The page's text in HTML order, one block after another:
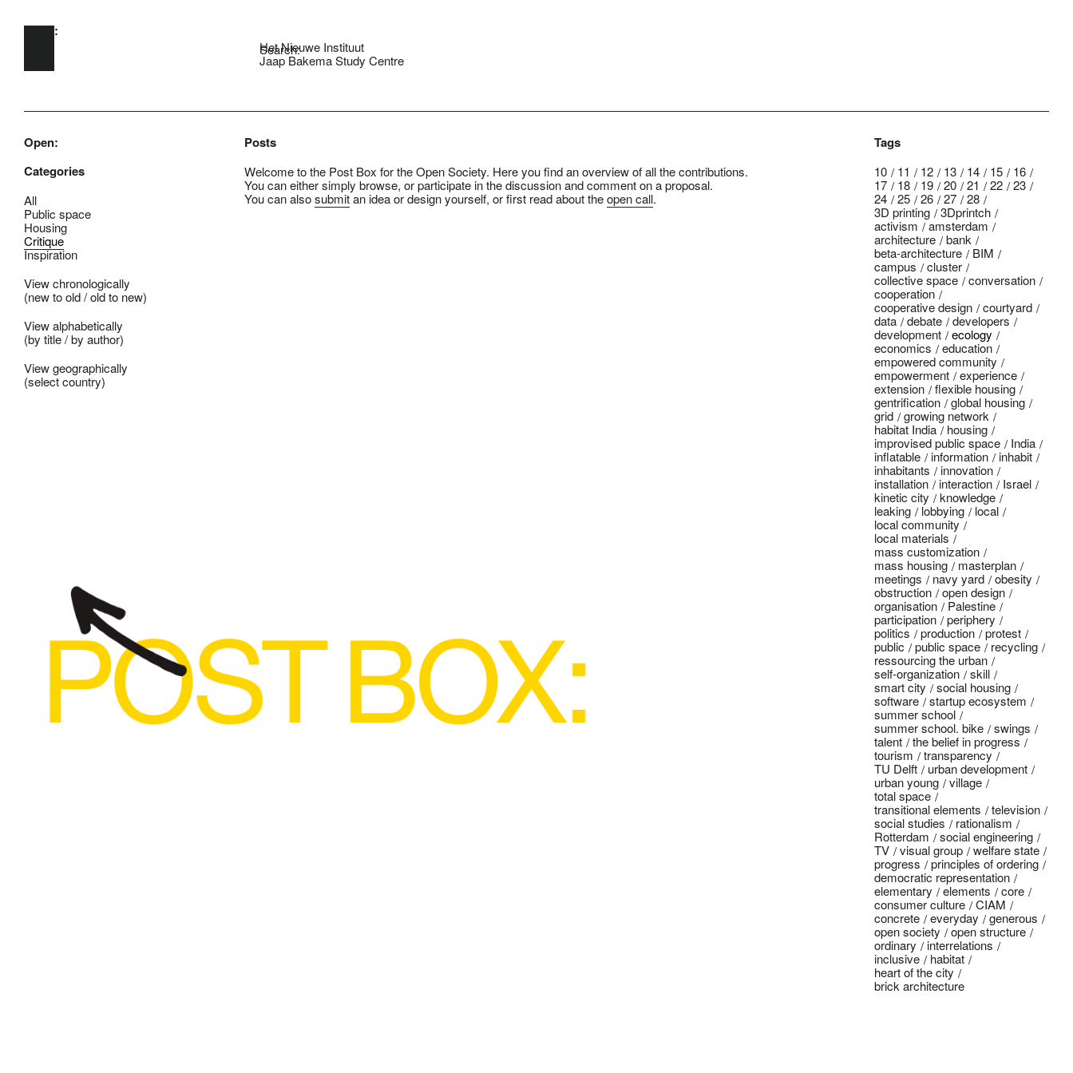
Skip to main content
Open:
Search:
Het Nieuwe Instituut
Jaap Bakema Study Centre
Open:
Categories
All
Public space
Housing
Critique
Inspiration
View chronologically
(new to old/old to new)
View alphabetically
(by title/by author)
View geographically
(select country)
Posts
Welcome to the Post Box for the Open Society. Here you find an overview of all the contributions.
You can either simply browse, or participate in the discussion and comment on a proposal.
You can alsosubmitan idea or design yourself, or first read about theopen call.
Tags
10 11 12 13 14 15
16
17
18 19 20 21 22
23
24
25 26 27
28
3D printing
3Dprintch
activism
amsterdam
architecture
bank
beta-architecture
BIM
campus
cluster
collective space
conversation
cooperation
cooperative design
courtyard
data
debate
developers
development
ecology
economics
education
empowered community
empowerment
experience
extension
flexible housing
gentrification
global housing
grid
growing network
habitat India
housing
improvised public space
India
inflatable
information
inhabit
inhabitants
innovation
installation
interaction
Israel
kinetic city
knowledge
leaking
lobbying
local
local community
local materials
mass customization
mass housing
masterplan
meetings
navy yard
obesity
obstruction
open design
organisation
Palestine
participation
periphery
politics
production
protest
public
public space
recycling
ressourcing the urban
self-organization
skill
smart city
social housing
software
startup ecosystem
summer school
summer school. bike
swings
talent
the belief in progress
tourism
transparency
TU Delft
urban development
urban young
village
total space
transitional elements
television
social studies
rationalism
Rotterdam
social engineering
TV
visual group
welfare state
progress
principles of ordering
democratic representation
elementary
elements
core
consumer culture
CIAM
concrete
everyday
generous
open society
open structure
ordinary
interrelations
inclusive
habitat
heart of the city
brick architecture